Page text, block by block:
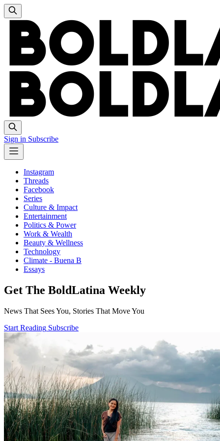
Sign in Subscribe
Instagram
Threads
Facebook
Series
Culture & Impact
Entertainment
Politics & Power
Work & Wealth
Beauty & Wellness
Technology
Climate - Buena B
Essays
Get The BoldLatina Weekly
News That Sees You, Stories That Move You
Start Reading Subscribe